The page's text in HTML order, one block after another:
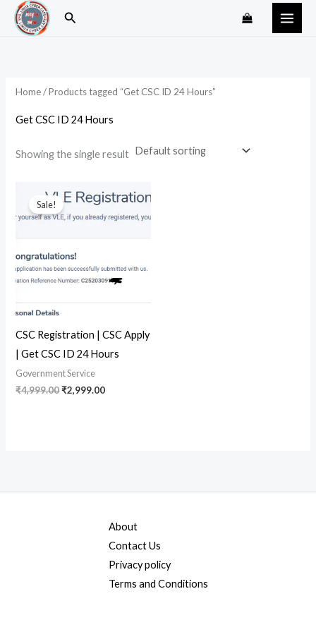
Skip
Search
Home/ Products tagged “Get CSC ID 24 Hours”
Get CSC ID 24 Hours
Showing the single result
Sale!
CSC Registration | CSC Apply
| Get CSC ID 24 Hours
Government Service
₹4,999.00
price
was:
₹4,999.00.
₹2,999.00
price
₹2,999.00.
About
Contact Us
Privacy policy
Terms and Conditions